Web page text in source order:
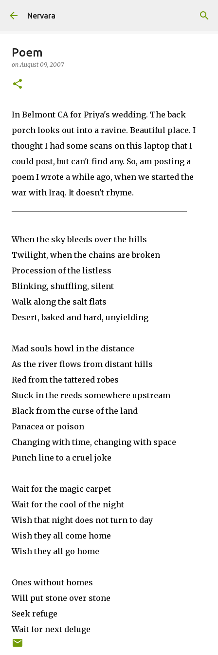
Nervara
Poem
onAugust 09, 2007
In Belmont CA for Priya's wedding. The back
porch looks out into a ravine. Beautiful place. I
thought I had some scans on this laptop that I
could post, but can't find any. So, am posting a
poem I wrote a while ago, when we started the
war with Iraq. It doesn't rhyme.
When the sky bleeds over the hills
Twilight, when the chains are broken
Procession of the listless
Blinking, shuffling, silent
Walk along the salt flats
Desert, baked and hard, unyielding
Mad souls howl in the distance
As the river flows from distant hills
Red from the tattered robes
Stuck in the reeds somewhere upstream
Black from the curse of the land
Panacea or poison
Changing with time, changing with space
Punch line to a cruel joke
Wait for the magic carpet
Wait for the cool of the night
Wish that night does not turn to day
Wish they all come home
Wish they all go home
Ones without homes
Will put stone over stone
Seek refuge
Wait for next deluge